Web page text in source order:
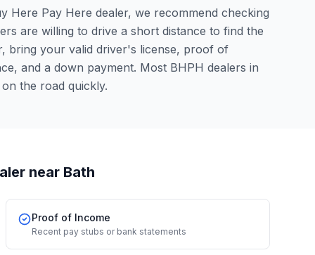
Pay Here dealer, we recommend checking
are willing to drive a short distance to find the
bring your valid driver's license, proof of
and a down payment. Most BHPH dealers in
the road quickly.
near Bath
Proof of Income
Recent pay stubs or bank statements